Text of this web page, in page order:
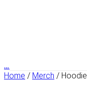
…
Home / Merch / Hoodie